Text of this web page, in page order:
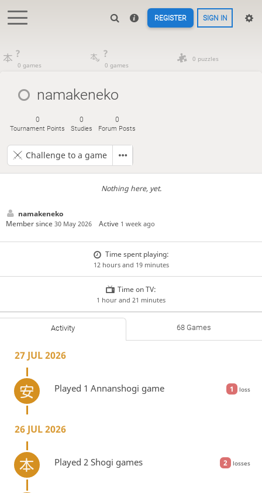
REGISTER SIGN IN
?
0 games
?
0 games
0 puzzles
namakeneko
0
Tournament Points
0
Studies
0
Forum Posts
Challenge to a game
Nothing here, yet.
namakeneko
Member since 30 May 2026 Active 1 week ago
Time spent playing:
12 hours and 19 minutes
Time on TV:
1 hour and 21 minutes
Activity 68 Games
27 JUL 2026
1 loss
Played 1 Annanshogi game
26 JUL 2026
2 losses
Played 2 Shogi games